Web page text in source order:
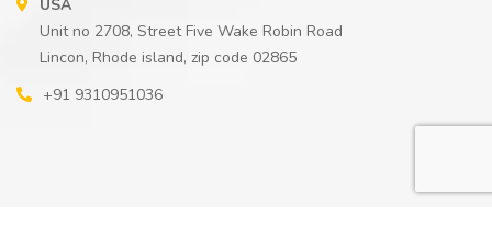
USA
Unit no 2708, Street Five Wake Robin Road
Lincon, Rhode island, zip code 02865
+91 9310951036